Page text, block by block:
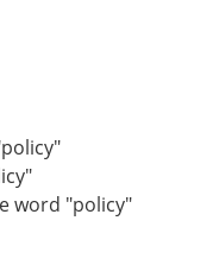
word "policy"